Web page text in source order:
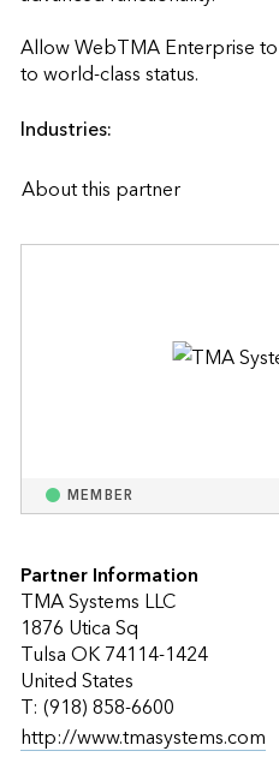
Allow WebTMA Enterprise
to world-class status.
Industries:
About this partner
MEMBER
Partner Information
TMA Systems LLC
1876 Utica Sq
Tulsa OK 74114-1424
United States
T: (918) 858-6600
http://www.tmasystems.com